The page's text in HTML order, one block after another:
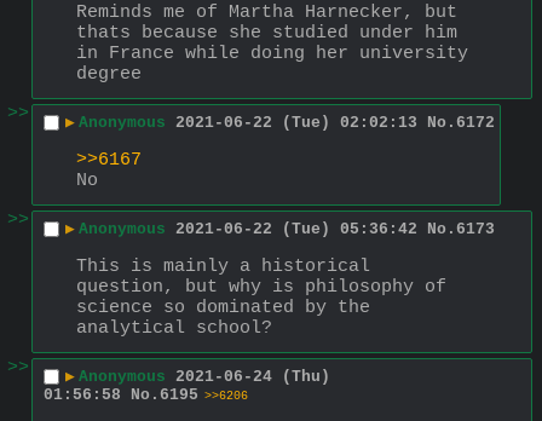
Reminds me of Martha Harnecker, but
thats because she studied under him
in France while doing her university
degree
>>
▶ Anonymous 2021-06-22 (Tue) 02:02:13 No. 6172
>>6167
No
>>
▶ Anonymous 2021-06-22 (Tue) 05:36:42 No. 6173
This is mainly a historical
question, but why is philosophy of
science so dominated by the
analytical school?
>>
▶ Anonymous 2021-06-24 (Thu)
01:56:58
No. 6195 >>6206